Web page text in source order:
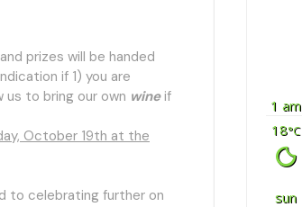
prizes will be handed
if 1) you are
us to bring our own wineif
October 19th at the
to celebrating further on
1 am
18°C
sun